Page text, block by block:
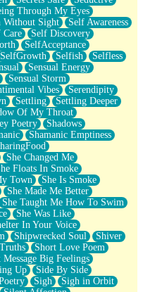
Through My Eyes
Without Sight
Self Awareness
Care
Self Discovery
SelfAcceptance
SelfGrowth Selfish
Selfless
Sensual Energy
Sensual Storm
Vibes
Serendipity
Settling
Settling Deeper
Of My Throat
Poetry
Shadows
Shamanic Emptiness
She Changed Me
Floats In Smoke
Town
She Is Smoke
She Made Me Better
She Taught Me How To Swim
She Was Like
In Your Voice
Shipwrecked Soul
Shiver
Short Love Poem
Message Big Feelings
Up
Side By Side
Sigh
Sigh in Orbit